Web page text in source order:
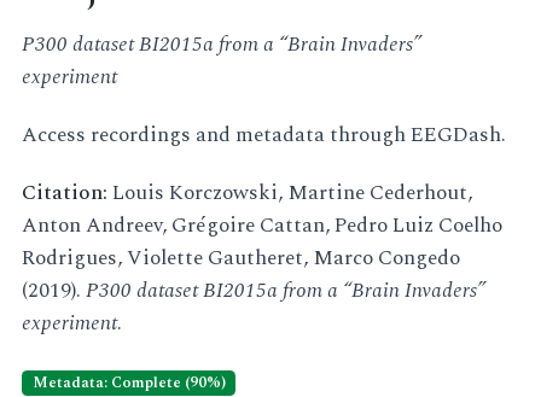
P300 dataset BI2015a from a “Brain Invaders”
experiment
Access recordings and metadata through EEGDash.
Citation:Louis Korczowski, Martine Cederhout,
Anton Andreev, Grégoire Cattan, Pedro Luiz Coelho
Rodrigues, Violette Gautheret, Marco Congedo
(2019).P300 dataset BI2015a from a “Brain Invaders”
experiment.
Metadata: Complete (90%)